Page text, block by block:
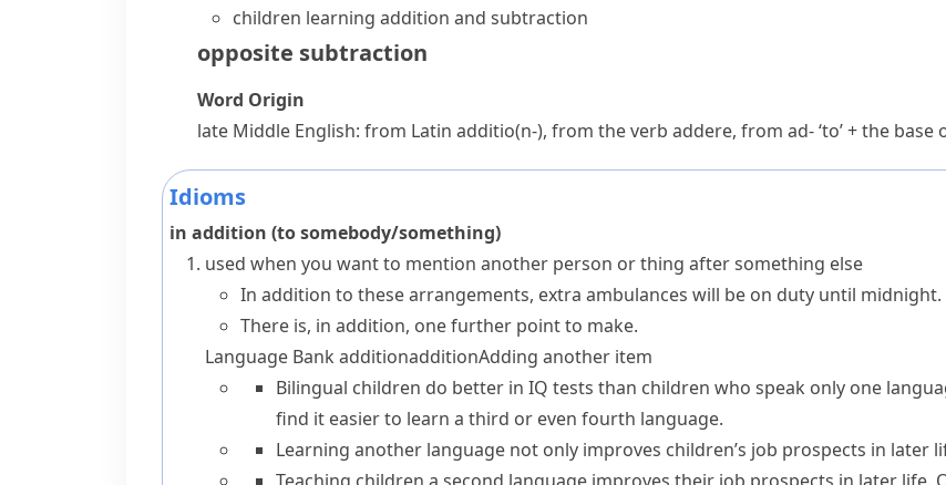
children learning addition and subtraction
opposite subtraction
Word Origin
late Middle English: from Latin additio(n-), from the verb addere, from ad-‘to’ + the base
Idioms
in addition (to somebody/something)
used when you want to mention another person or thing after something else
In addition to these arrangements, extra ambulances will be on duty until midnight.
There is, in addition, one further point to make.
Language Bank additionadditionAdding another item
Bilingual children do better in IQ tests than children who speak only one
find it easier to learn a third or even fourth language.
Learning another language not only improves children’s job prospects in later